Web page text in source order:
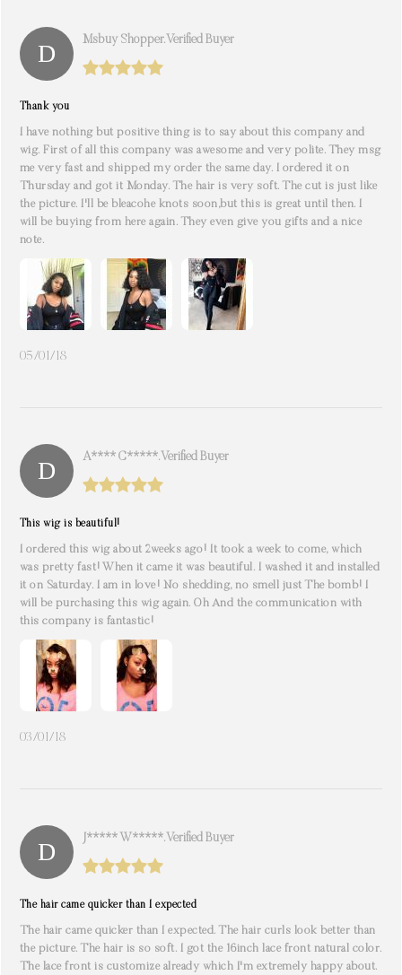
Msbuy Shopper. Verified Buyer
Thank you
I have nothing but positive thing is to say about this company and
wig. First of all this company was awesome and very polite. They msg
me very fast and shipped my order the same day. I ordered it on
Thursday and got it Monday. The hair is very soft. The cut is just like
the picture. I'll be bleacohe knots soon,but this is great until then. I
will be buying from here again. They even give you gifts and a nice
note.
05/01/18
A**** C*****. Verified Buyer
This wig is beautiful!
I ordered this wig about 2weeks ago! It took a week to come, which
was pretty fast! When it came it was beautiful. I washed it and installed
it on Saturday. I am in love! No shedding, no smell just The bomb! I
will be purchasing this wig again. Oh And the communication with
this company is fantastic!
03/01/18
J***** W*****. Verified Buyer
The hair came quicker than I expected
The hair came quicker than I expected. The hair curls look better than
the picture. The hair is so soft. I got the 16inch lace front natural color.
The lace front is customize already which I'm extremely happy about.